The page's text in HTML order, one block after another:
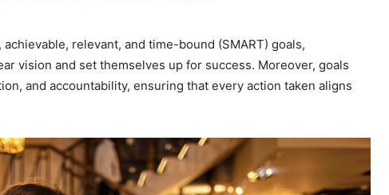
relevant, and time-bound (SMART) goals,
vision and set themselves up for success. Moreover, goals
and accountability, ensuring that every action taken aligns